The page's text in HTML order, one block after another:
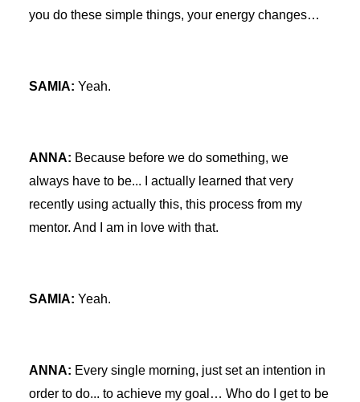
you do these simple things, your energy changes…
SAMIA: Yeah.
ANNA: Because before we do something, we
always have to be... I actually learned that very
recently using actually this, this process from my
mentor. And I am in love with that.
SAMIA: Yeah.
ANNA: Every single morning, just set an intention in
order to do... to achieve my goal… Who do I get to be